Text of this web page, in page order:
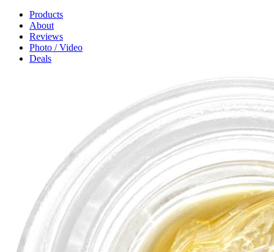
Products
About
Reviews
Photo / Video
Deals